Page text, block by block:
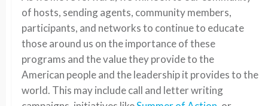
of hosts, sending agents, community members,
participants, and networks to continue to educate
those around us on the importance of these
programs and the value they provide to the
American people and the leadership it provides to the
world. This may include call and letter writing